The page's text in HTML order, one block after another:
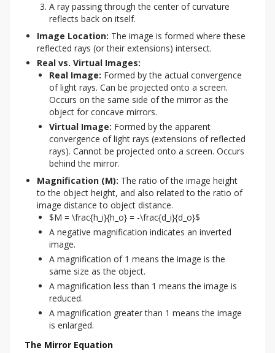
A ray passing through the center of curvature
reflects back on itself.
Image Location: The image is formed where these
reflected rays (or their extensions) intersect.
Real vs. Virtual Images:
Real Image: Formed by the actual convergence
of light rays. Can be projected onto a screen.
Occurs on the same side of the mirror as the
object for concave mirrors.
Virtual Image: Formed by the apparent
convergence of light rays (extensions of reflected
rays). Cannot be projected onto a screen. Occurs
behind the mirror.
Magnification (M): The ratio of the image height
to the object height, and also related to the ratio of
image distance to object distance.
$M = \frac{h_i}{h_o} = -\frac{d_i}{d_o}$
A negative magnification indicates an inverted
image.
A magnification of 1 means the image is the
same size as the object.
A magnification less than 1 means the image is
reduced.
A magnification greater than 1 means the image
is enlarged.
The Mirror Equation